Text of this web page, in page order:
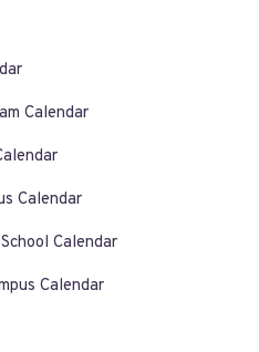
Calendar
Calendar
Calendar
Calendar